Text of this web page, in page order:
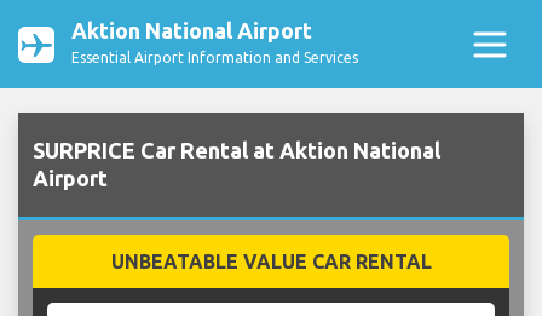
Aktion National Airport
Essential Airport Information and Services
SURPRICE Car Rental at Aktion National
Airport
UNBEATABLE VALUE CAR RENTAL